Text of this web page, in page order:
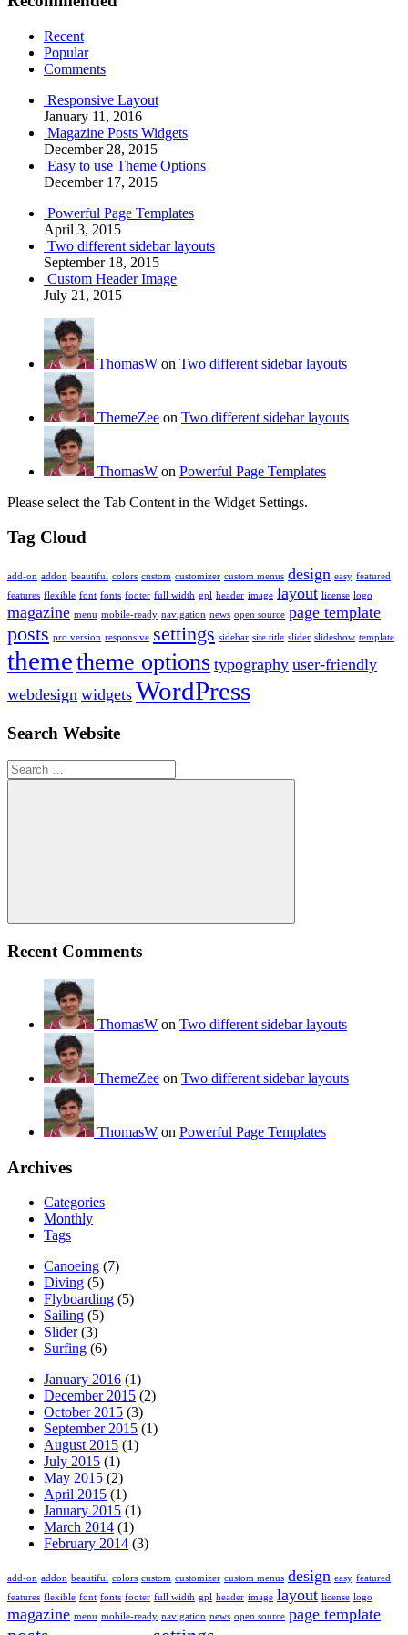
Recent
Popular
Comments
Responsive Layout
January 11, 2016
Magazine Posts Widgets
December 28, 2015
Easy to use Theme Options
December 17, 2015
Powerful Page Templates
April 3, 2015
Two different sidebar layouts
September 18, 2015
Custom Header Image
July 21, 2015
ThomasW on Two different sidebar layouts
ThemeZee on Two different sidebar layouts
ThomasW on Powerful Page Templates
Please select the Tab Content in the Widget Settings.
Tag Cloud
add-on addon beautiful colors custom customizer custom menus design easy featured
features flexible font fonts footer full width gpl header image layout license logo
magazine menu mobile-ready navigation news open source page template
posts pro version responsive settings sidebar site title slider slideshow template
themetheme options typography user-friendly
webdesign widgets WordPress
Search Website
Search
for:
Search
Recent Comments
ThomasW on Two different sidebar layouts
ThemeZee on Two different sidebar layouts
ThomasW on Powerful Page Templates
Archives
Categories
Monthly
Tags
Canoeing (7)
Diving (5)
Flyboarding (5)
Sailing (5)
Slider(3)
Surfing (6)
January 2016 (1)
December 2015 (2)
October 2015 (3)
September 2015 (1)
August 2015 (1)
July 2015 (1)
May 2015 (2)
April 2015 (1)
January 2015 (1)
March 2014 (1)
February 2014 (3)
add-on addon beautiful colors custom customizer custom menus design easy featured
features flexible font fonts footer full width gpl header image layout license logo
magazine menu mobile-ready navigation news open source page template